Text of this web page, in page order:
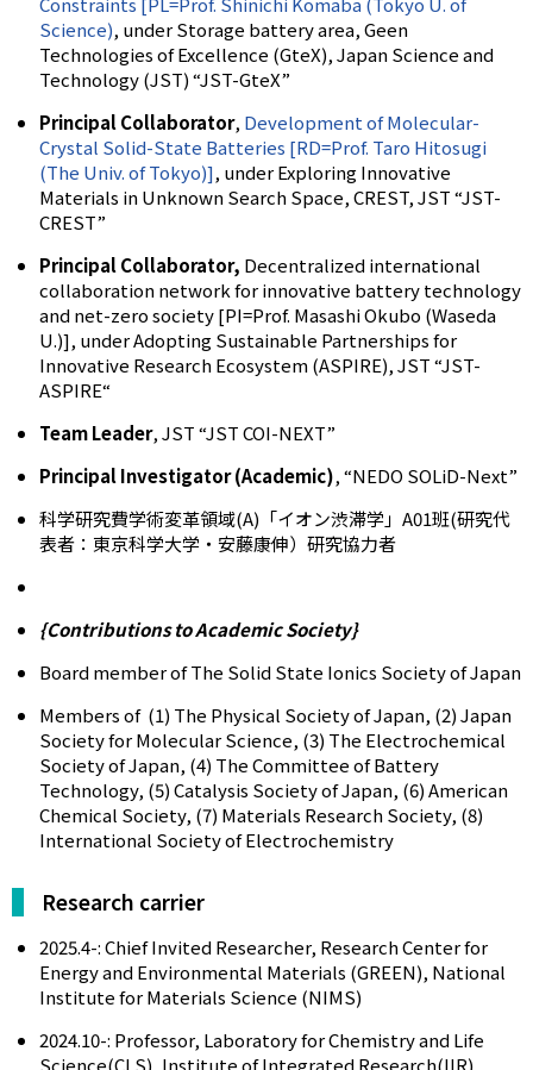
Science), under Storage battery area, Geen
Technologies of Excellence (GteX), Japan Science and
Technology (JST) “JST-GteX”
Principal Collaborator, Development of Molecular-
Crystal Solid-State Batteries [RD=Prof. Taro Hitosugi
(The Univ. of Tokyo)], under Exploring Innovative
Materials in Unknown Search Space, CREST, JST “JST-
CREST”
Principal Collaborator, Decentralized international
collaboration network for innovative battery technology
and net-zero society [PI=Prof. Masashi Okubo (Waseda
U.)], under Adopting Sustainable Partnerships for
Innovative Research Ecosystem (ASPIRE), JST “JST-
ASPIRE“
Team Leader, JST “JST COI-NEXT”
Principal Investigator (Academic), “NEDO SOLiD-Next”
科学研究費学術変革領域(A)「イオン渋滞学」A01班(研究代
表者：東京科学大学・安藤康伸）研究協力者
{Contributions to Academic Society}
Board member of The Solid State Ionics Society of Japan
Members of (1) The Physical Society of Japan, (2) Japan
Society for Molecular Science, (3) The Electrochemical
Society of Japan, (4) The Committee of Battery
Technology, (5) Catalysis Society of Japan, (6) American
Chemical Society, (7) Materials Research Society, (8)
International Society of Electrochemistry
Research carrier
2025.4-: Chief Invited Researcher, Research Center for
Energy and Environmental Materials (GREEN), National
Institute for Materials Science (NIMS)
2024.10-: Professor, Laboratory for Chemistry and Life
Science(CLS), Institute of Integrated Research(IIR),